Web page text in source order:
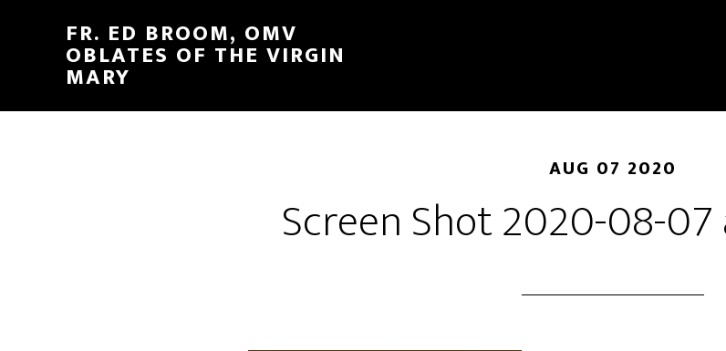
FR. ED BROOM, OMV
OBLATES OF THE VIRGIN
MARY
AUG 07 2020
Screen Shot 2020-08-07